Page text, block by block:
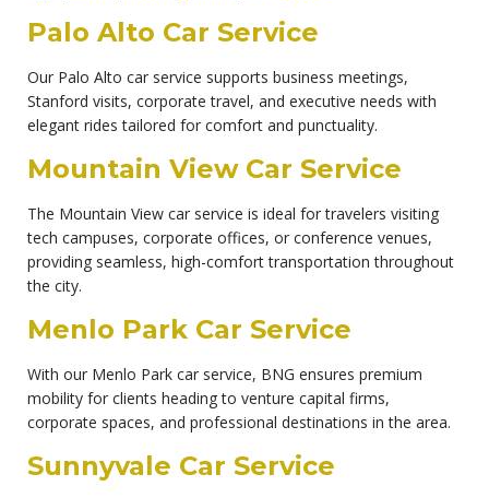
Palo Alto Car Service
Our Palo Alto car service supports business meetings,
Stanford visits, corporate travel, and executive needs with
elegant rides tailored for comfort and punctuality.
Mountain View Car Service
The Mountain View car service is ideal for travelers visiting
tech campuses, corporate offices, or conference venues,
providing seamless, high-comfort transportation throughout
the city.
Menlo Park Car Service
With our Menlo Park car service, BNG ensures premium
mobility for clients heading to venture capital firms,
corporate spaces, and professional destinations in the area.
Sunnyvale Car Service